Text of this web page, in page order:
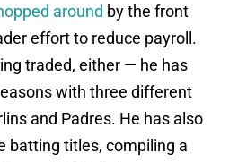
around by the front
effort to reduce payroll.
traded, either — he has
with three different
and Padres. He has also
batting titles, compiling a